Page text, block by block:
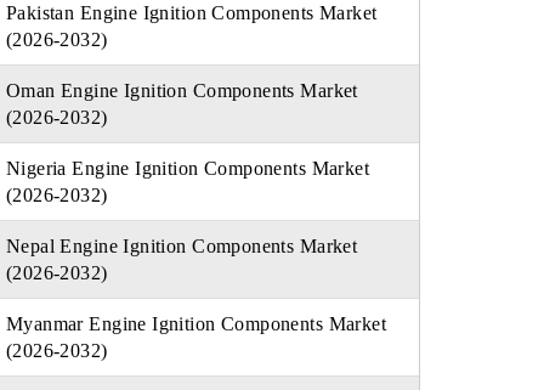
Pakistan Engine Ignition Components Market
(2026-2032)
Oman Engine Ignition Components Market
(2026-2032)
Nigeria Engine Ignition Components Market
(2026-2032)
Nepal Engine Ignition Components Market
(2026-2032)
Myanmar Engine Ignition Components Market
(2026-2032)